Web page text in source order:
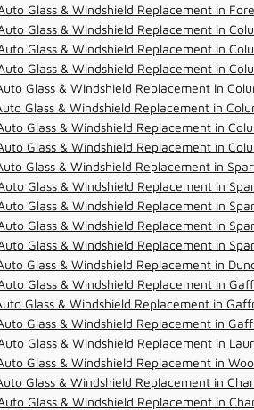
Glass & Windshield Replacement in
Glass & Windshield Replacement in
Glass & Windshield Replacement in
Glass & Windshield Replacement in
Glass & Windshield Replacement in
Glass & Windshield Replacement in
Glass & Windshield Replacement in
Glass & Windshield Replacement in
Glass & Windshield Replacement in
Glass & Windshield Replacement in
Glass & Windshield Replacement in
Glass & Windshield Replacement in
Glass & Windshield Replacement in
Glass & Windshield Replacement in
Glass & Windshield Replacement in
Glass & Windshield Replacement in
Glass & Windshield Replacement in
Glass & Windshield Replacement in
Glass & Windshield Replacement in
Glass & Windshield Replacement in
Glass & Windshield Replacement in